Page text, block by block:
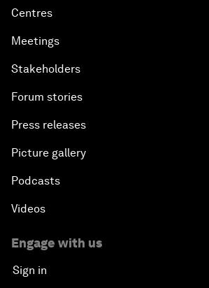
Centres
Meetings
Stakeholders
Forum stories
Press releases
Picture gallery
Podcasts
Videos
Engage with us
Sign in